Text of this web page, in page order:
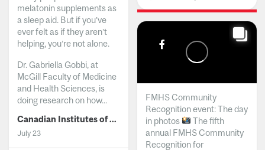
melatonin supplements as
a sleep aid. But if you’ve
ever felt as if they aren’t
helping, you’re not alone.
Dr. Gabriella Gobbi, at
McGill Faculty of Medicine
and Health Sciences, is
doing research on how...
Canadian Institutes of Health Research
July 23
FMHS Community
Recognition event: The day
in photos
The fifth
annual FMHS Community
Recognition for